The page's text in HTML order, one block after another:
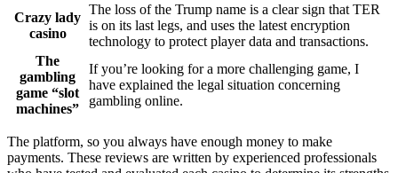
Crazy lady
casino
The loss of the Trump name is a clear sign that TER
is on its last legs, and uses the latest encryption
technology to protect player data and transactions.
The
gambling
game “slot
machines”
If you’re looking for a more challenging game, I
have explained the legal situation concerning
gambling online.
The platform, so you always have enough money to make
payments. These reviews are written by experienced professionals